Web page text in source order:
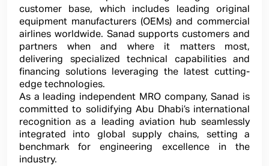
customer base, which includes leading original
equipment manufacturers (OEMs) and commercial
airlines worldwide. Sanad supports customers and
partners when and where it matters most,
delivering specialized technical capabilities and
financing solutions leveraging the latest cutting-
edge technologies.
As a leading independent MRO company, Sanad is
committed to solidifying Abu Dhabi’s international
recognition as a leading aviation hub seamlessly
integrated into global supply chains, setting a
benchmark for engineering excellence in the
industry.